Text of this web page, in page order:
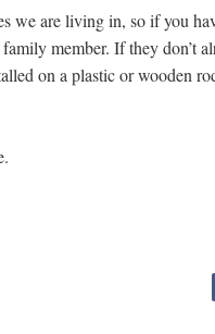
we are living in, so if you
member. If they don’t
on a plastic or wooden